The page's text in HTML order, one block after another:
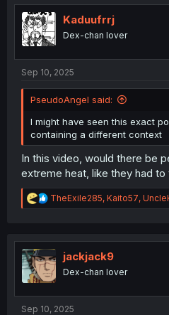
t
n
Kaduufrrj
Dex-chan lover
Sep 10, 2025
PseudoAngel said:
I might have seen this exact
containing a different context
In this video, would there be
extreme heat, like they had
R
e
t
i
o
n
TheExile285, Kaito57,
jackjack9
Dex-chan lover
Sep 10, 2025